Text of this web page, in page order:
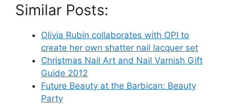
Similar Posts:
Olivia Rubin collaborates with OPI to
create her own shatter nail lacquer set
Christmas Nail Art and Nail Varnish Gift
Guide 2012
Future Beauty at the Barbican: Beauty
Party